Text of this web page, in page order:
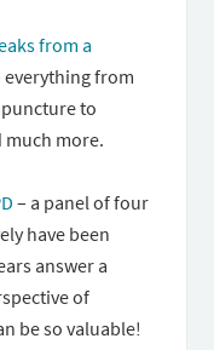
from a
everything from
to
more.
– a panel of four
have been
answer a
of
be so valuable!